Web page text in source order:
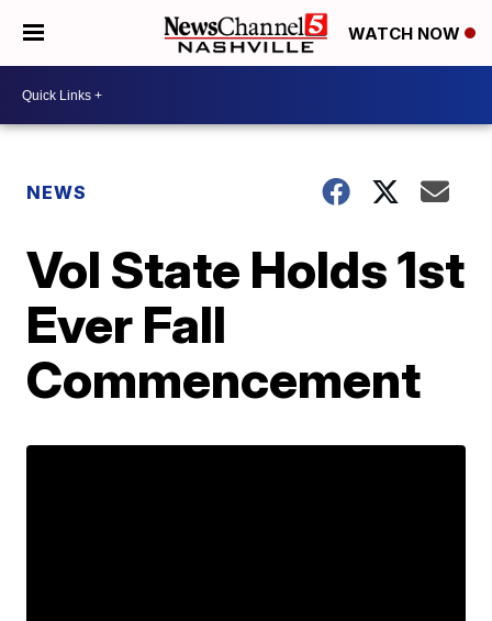
WATCH NOW
NEWS
Vol State Holds 1st
Ever Fall
Commencement